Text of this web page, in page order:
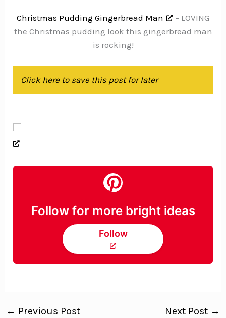
Christmas Pudding Gingerbread Man
– LOVING
the Christmas pudding look this gingerbread man
is rocking!
Click here to save this post for later
Follow for more bright ideas
Follow
← Previous Post Next Post →